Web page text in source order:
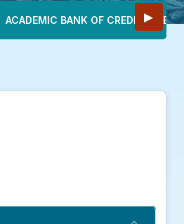
▶
ACADEMIC BANK OF CREDITS (ABC)